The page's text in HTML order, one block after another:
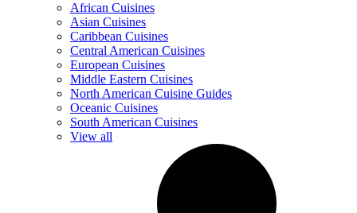
African Cuisines
Asian Cuisines
Caribbean Cuisines
Central American Cuisines
European Cuisines
Middle Eastern Cuisines
North American Cuisine Guides
Oceanic Cuisines
South American Cuisines
View all